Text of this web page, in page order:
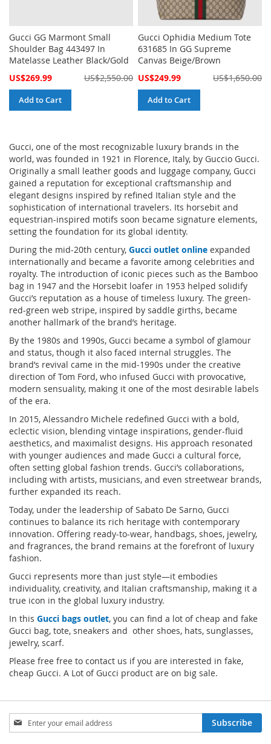
Gucci GG Marmont Small
Shoulder Bag 443497 In
Matelasse Leather Black/Gold
Special
US$269.99 US$2,550.00
Add to Cart
Gucci Ophidia Medium Tote
631685 In GG Supreme
Canvas Beige/Brown
Special
US$249.99 US$1,650.00
Add to Cart
Gucci, one of the most recognizable luxury brands in the
world, was founded in 1921 in Florence, Italy, by Guccio Gucci.
Originally a small leather goods and luggage company, Gucci
gained a reputation for exceptional craftsmanship and
elegant designs inspired by refined Italian style and the
sophistication of international travelers. Its horsebit and
equestrian-inspired motifs soon became signature elements,
setting the foundation for its global identity.
During the mid-20th century, Gucci outlet online expanded
internationally and became a favorite among celebrities and
royalty. The introduction of iconic pieces such as the Bamboo
bag in 1947 and the Horsebit loafer in 1953 helped solidify
Gucci’s reputation as a house of timeless luxury. The green-
red-green web stripe, inspired by saddle girths, became
another hallmark of the brand’s heritage.
By the 1980s and 1990s, Gucci became a symbol of glamour
and status, though it also faced internal struggles. The
brand’s revival came in the mid-1990s under the creative
direction of Tom Ford, who infused Gucci with provocative,
modern sensuality, making it one of the most desirable labels
of the era.
In 2015, Alessandro Michele redefined Gucci with a bold,
eclectic vision, blending vintage inspirations, gender-fluid
aesthetics, and maximalist designs. His approach resonated
with younger audiences and made Gucci a cultural force,
often setting global fashion trends. Gucci’s collaborations,
including with artists, musicians, and even streetwear brands,
further expanded its reach.
Today, under the leadership of Sabato De Sarno, Gucci
continues to balance its rich heritage with contemporary
innovation. Offering ready-to-wear, handbags, shoes, jewelry,
and fragrances, the brand remains at the forefront of luxury
fashion.
Gucci represents more than just style—it embodies
individuality, creativity, and Italian craftsmanship, making it a
true icon in the global luxury industry.
In this Gucci bags outlet, you can find a lot of cheap and fake
Gucci bag, tote, sneakers and other shoes, hats, sunglasses,
jewelry, scarf.
Please free free to contact us if you are interested in fake,
cheap Gucci. A Lot of Gucci product are on big sale.
Sign
Up
Subscribe